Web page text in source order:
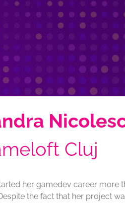
Cluj
her gamedev career more
the fact that her project